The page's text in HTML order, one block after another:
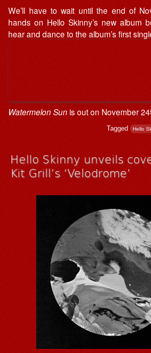
We’ll have to wait until the end of
hands on Hello Skinny’s new album
hear and dance to the album’s first
Watermelon Sun is out on November
Tagged Hello
Hello Skinny unveils
Kit Grill’s ‘Velodrome’